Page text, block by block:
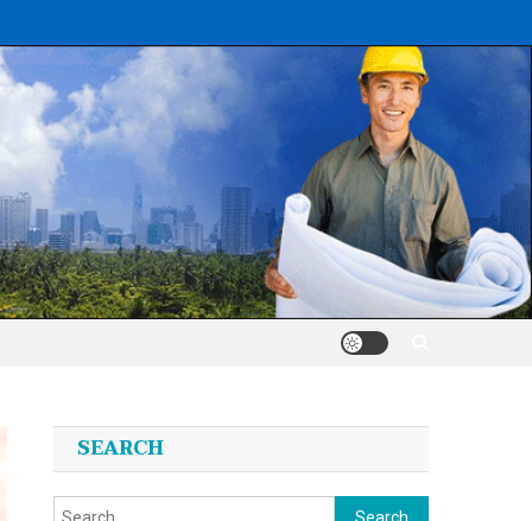
SEARCH
Search